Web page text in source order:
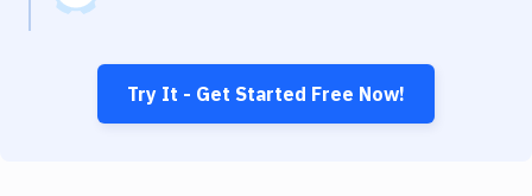
Try It - Get Started Free Now!